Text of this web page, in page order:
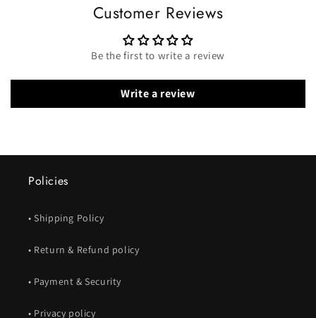
Customer Reviews
Be the first to write a review
Write a review
Policies
• Shipping Policy
• Return & Refund policy
• Payment & Security
• Privacy policy